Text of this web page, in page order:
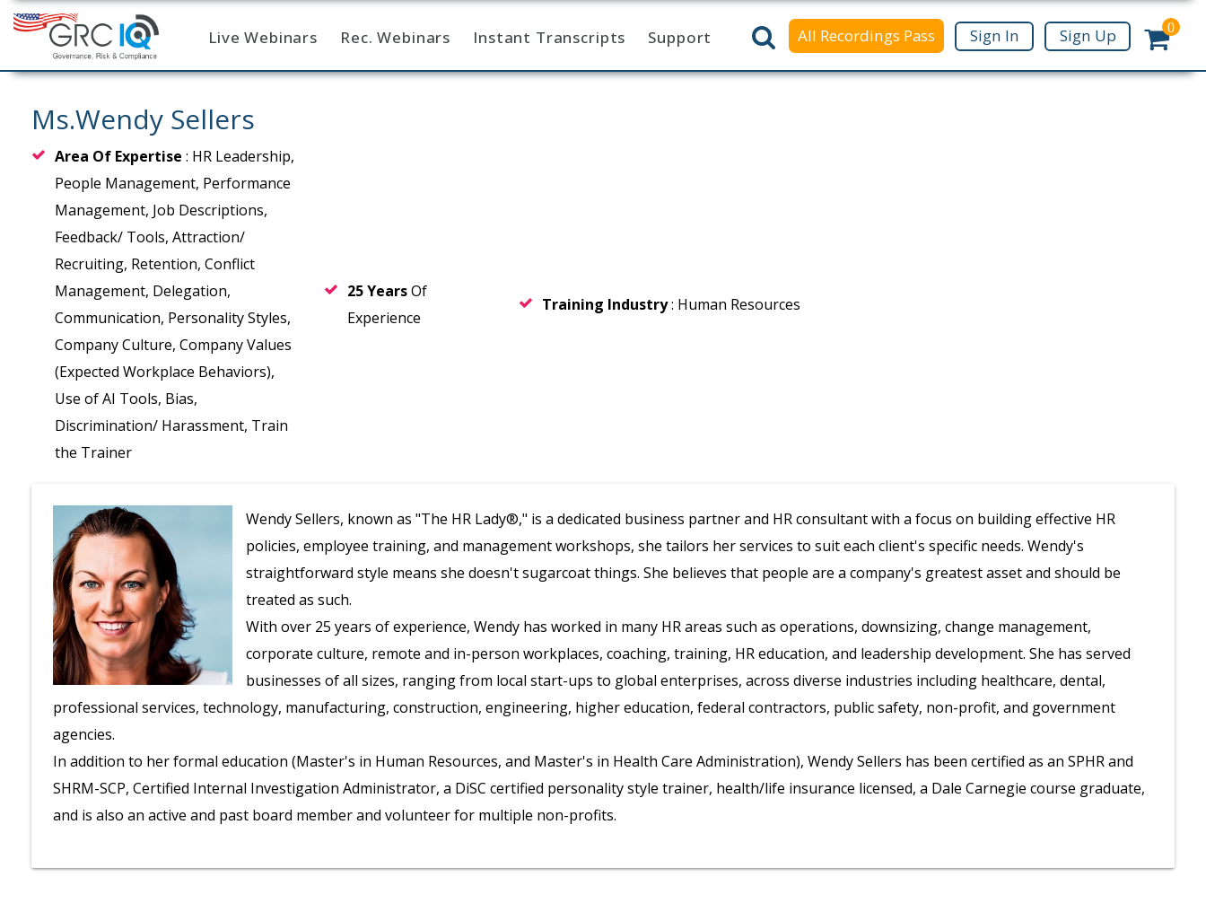
Home Live Webinars Rec. Webinars Instant Transcripts Support All Recordings Pass Sign In Sign Up 0
Ms.Wendy Sellers
Area Of Expertise : HR Leadership,
People Management, Performance
Management, Job Descriptions,
Feedback/ Tools, Attraction/
Recruiting, Retention, Conflict
Management, Delegation,
Communication, Personality Styles,
Company Culture, Company Values
(Expected Workplace Behaviors),
Use of AI Tools, Bias,
Discrimination/ Harassment, Train
the Trainer
25 YearsOf
Experience
Training Industry: Human Resources
Wendy Sellers, known as "The HR Lady®," is a dedicated business partner and HR consultant with a focus on building effective HR
policies, employee training, and management workshops, she tailors her services to suit each client's specific needs. Wendy's
straightforward style means she doesn't sugarcoat things. She believes that people are a company's greatest asset and should be
treated as such.
With over 25 years of experience, Wendy has worked in many HR areas such as operations, downsizing, change management,
corporate culture, remote and in-person workplaces, coaching, training, HR education, and leadership development. She has served
businesses of all sizes, ranging from local start-ups to global enterprises, across diverse industries including healthcare, dental,
professional services, technology, manufacturing, construction, engineering, higher education, federal contractors, public safety, non-profit, and government
agencies.
In addition to her formal education (Master's in Human Resources, and Master's in Health Care Administration), Wendy Sellers has been certified as an SPHR and
SHRM-SCP, Certified Internal Investigation Administrator, a DiSC certified personality style trainer, health/life insurance licensed, a Dale Carnegie course graduate,
and is also an active and past board member and volunteer for multiple non-profits.